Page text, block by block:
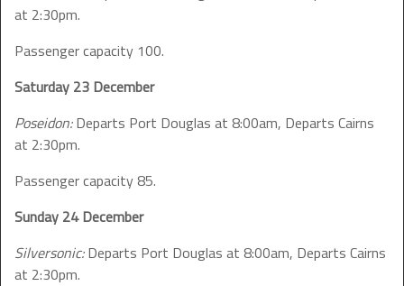
at 2:30pm.
Passenger capacity 100.
Saturday 23 December
Poseidon:Departs Port Douglas at 8:00am, Departs Cairns
at 2:30pm.
Passenger capacity 85.
Sunday 24 December
Silversonic:Departs Port Douglas at 8:00am, Departs Cairns
at 2:30pm.